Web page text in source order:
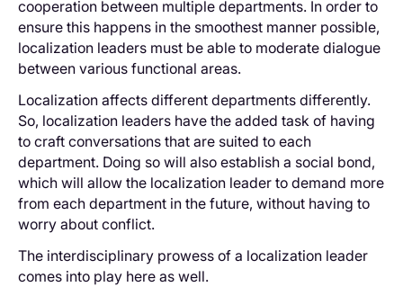
cooperation between multiple departments. In order to
ensure this happens in the smoothest manner possible,
localization leaders must be able to moderate dialogue
between various functional areas.
Localization affects different departments differently.
So, localization leaders have the added task of having
to craft conversations that are suited to each
department. Doing so will also establish a social bond,
which will allow the localization leader to demand more
from each department in the future, without having to
worry about conflict.
The interdisciplinary prowess of a localization leader
comes into play here as well.